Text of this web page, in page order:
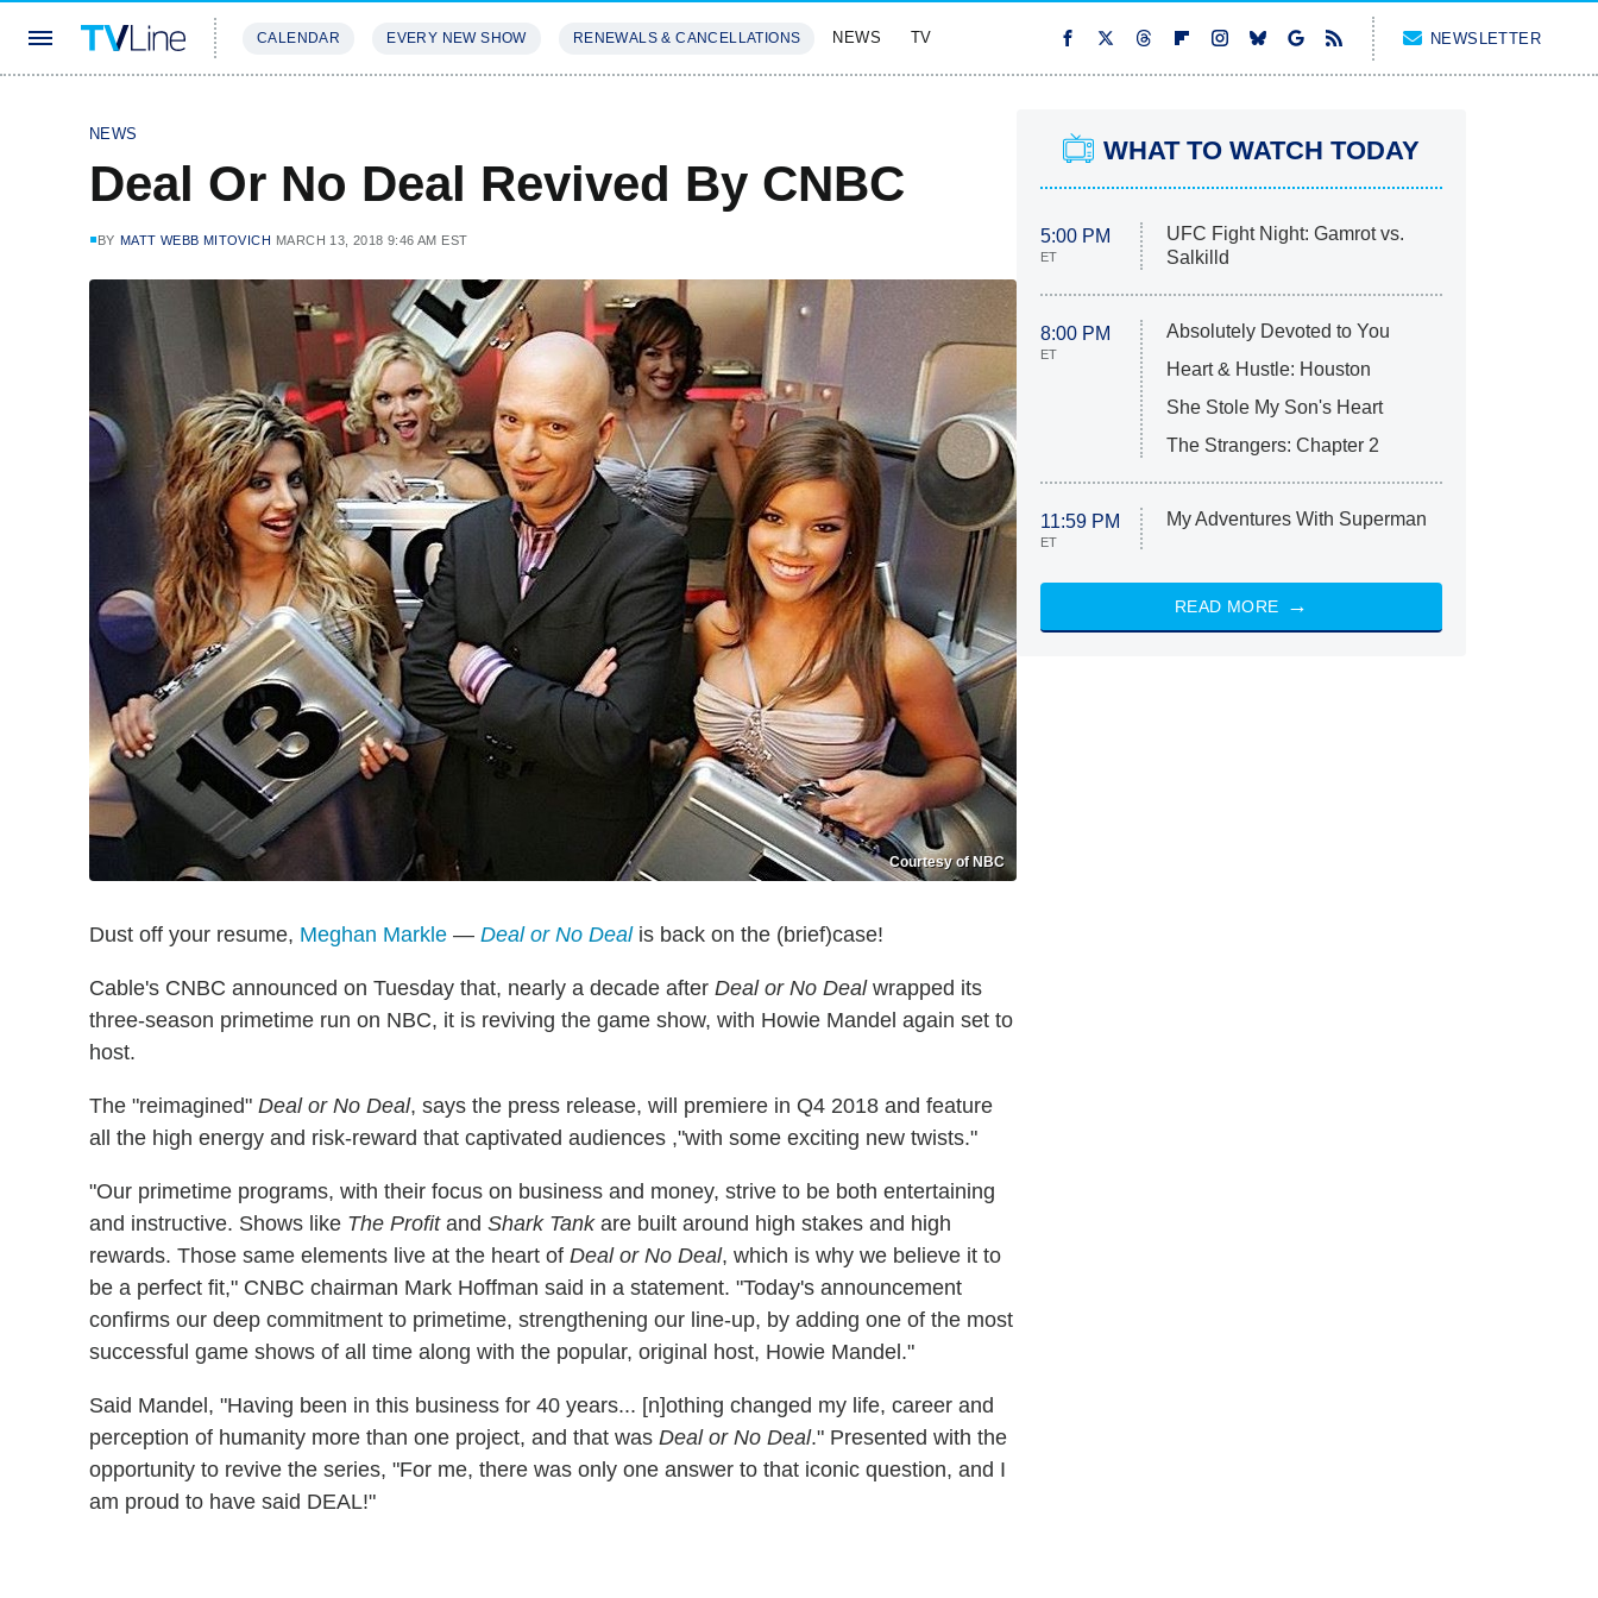
CALENDAR EVERY NEW SHOW RENEWALS & CANCELLATIONS NEWS TV NEWSLETTER
NEWS
Deal Or No Deal Revived By CNBC
BY MATT WEBB MITOVICH MARCH 13, 2018 9:46 AM EST
Courtesy of NBC
Dust off your resume, Meghan Markle — Deal or No Dealis back on the (brief)case!
Cable's CNBC announced on Tuesday that, nearly a decade after Deal or No Dealwrapped its
three-season primetime run on NBC, it is reviving the game show, with Howie Mandel again set to
host.
The "reimagined" Deal or No Deal, says the press release, will premiere in Q4 2018 and feature
all the high energy and risk-reward that captivated audiences ,"with some exciting new twists."
"Our primetime programs, with their focus on business and money, strive to be both entertaining
and instructive. Shows like The Profitand Shark Tankare built around high stakes and high
rewards. Those same elements live at the heart of Deal or No Deal, which is why we believe it to
be a perfect fit," CNBC chairman Mark Hoffman said in a statement. "Today's announcement
confirms our deep commitment to primetime, strengthening our line-up, by adding one of the most
successful game shows of all time along with the popular, original host, Howie Mandel."
Said Mandel, "Having been in this business for 40 years... [n]othing changed my life, career and
perception of humanity more than one project, and that was Deal or No Deal." Presented with the
opportunity to revive the series, "For me, there was only one answer to that iconic question, and I
am proud to have said DEAL!"
WHAT TO WATCH TODAY
5:00 PM
ET
UFC Fight Night: Gamrot vs.
Salkilld
8:00 PM
ET
Absolutely Devoted to You
Heart & Hustle: Houston
She Stole My Son's Heart
The Strangers: Chapter 2
11:59 PM
ET
My Adventures With Superman
READ MORE